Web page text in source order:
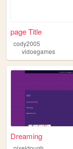
page Title
cody2005
vidoegames
Dreaming